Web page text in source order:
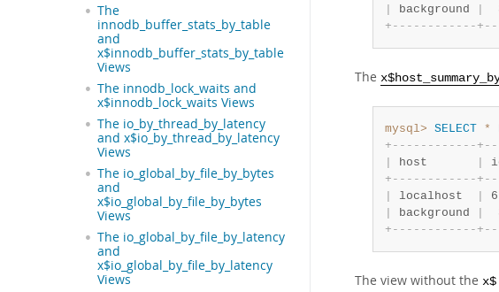
The
innodb_buffer_stats_by_table
and
x$innodb_buffer_stats_by_table
Views
The innodb_lock_waits and
x$innodb_lock_waits Views
The io_by_thread_by_latency
and x$io_by_thread_by_latency
Views
The io_global_by_file_by_bytes
and
x$io_global_by_file_by_bytes
Views
The io_global_by_file_by_latency
and
x$io_global_by_file_by_latency
Views
background
+ - - - - - - - - - - - - + - -
The
mysql> SELECT *
+ - - - - - - - - - - - - + - -
host
+ - - - - - - - - - - - - + - -
localhost
background
+ - - - - - - - - - - - - + - -
The view without the x$